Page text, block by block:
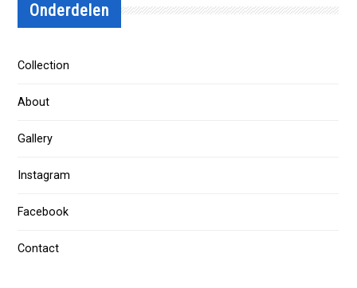
Onderdelen
Collection
About
Gallery
Instagram
Facebook
Contact